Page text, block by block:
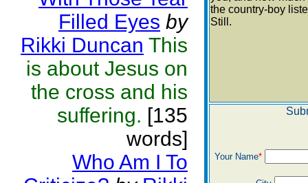
Filled Eyes by
Rikki Duncan This
is about Jesus on
the cross and his
suffering. [135
words]
Who Am I To
the country-boy
Still.
Your Name*